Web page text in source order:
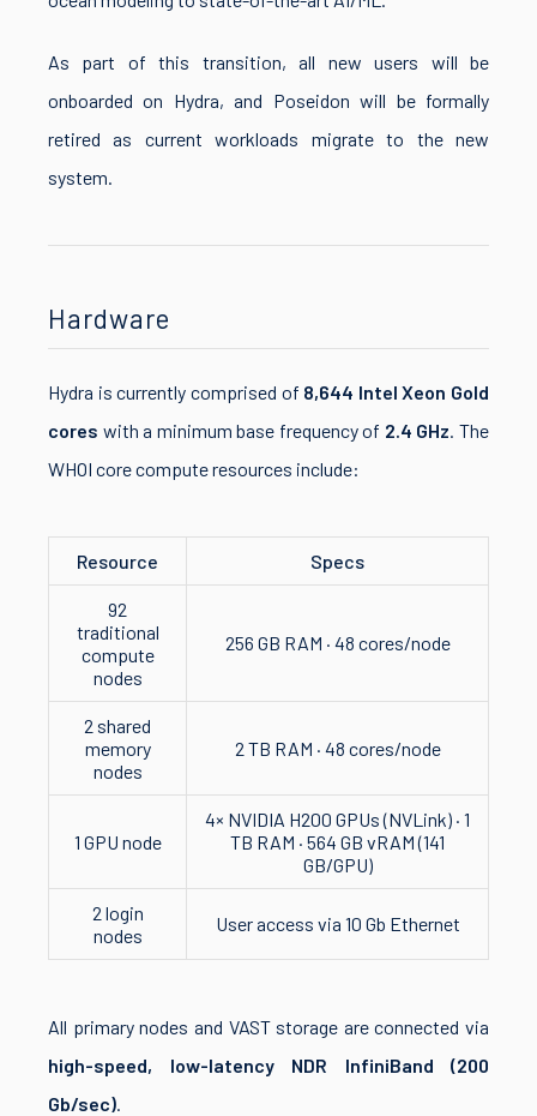
As part of this transition, all new users will be
onboarded on Hydra, and Poseidon will be formally
retired as current workloads migrate to the new
system.
Hardware
Hydra is currently comprised of 8,644 Intel Xeon Gold
cores with a minimum base frequency of 2.4 GHz. The
WHOI core compute resources include:
Resource Specs
92
traditional
compute
nodes
256 GB RAM · 48 cores/node
2 shared
memory
nodes
2 TB RAM · 48 cores/node
1 GPU node
4× NVIDIA H200 GPUs (NVLink) · 1
TB RAM · 564 GB vRAM (141
GB/GPU)
2 login
nodes
User access via 10 Gb Ethernet
All primary nodes and VAST storage are connected via
high-speed, low-latency NDR InfiniBand (200
Gb/sec).